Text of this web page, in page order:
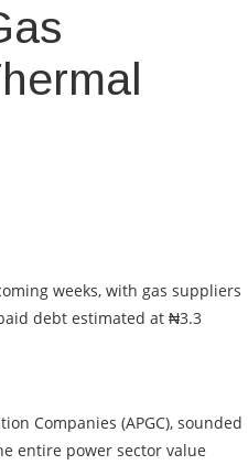
weeks, with gas suppliers
debt estimated at ₦3.3
Companies (APGC), sounded
entire power sector value